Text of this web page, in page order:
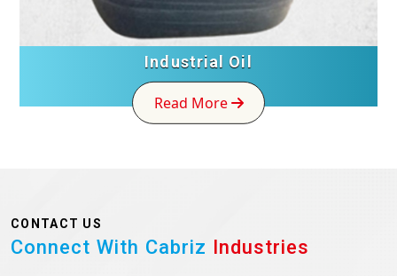
Industrial Oil
Read More
CONTACT US
Connect With Cabriz Industries